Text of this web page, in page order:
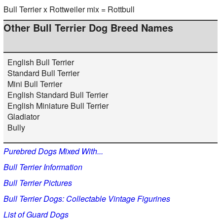
Bull Terrier x Rottweiler mix = Rottbull
Other Bull Terrier Dog Breed Names
English Bull Terrier
Standard Bull Terrier
Mini Bull Terrier
English Standard Bull Terrier
English Miniature Bull Terrier
Gladiator
Bully
Purebred Dogs Mixed With...
Bull Terrier Information
Bull Terrier Pictures
Bull Terrier Dogs: Collectable Vintage Figurines
List of Guard Dogs